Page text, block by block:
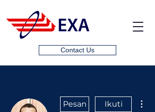
Contact Us
Pesan Ikuti